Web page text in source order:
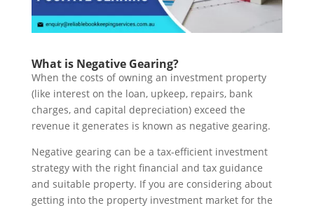
What is Negative Gearing?
When the costs of owning an investment property
(like interest on the loan, upkeep, repairs, bank
charges, and capital depreciation) exceed the
revenue it generates is known as negative gearing.
Negative gearing can be a tax-efficient investment
strategy with the right financial and tax guidance
and suitable property. If you are considering about
getting into the property investment market for the